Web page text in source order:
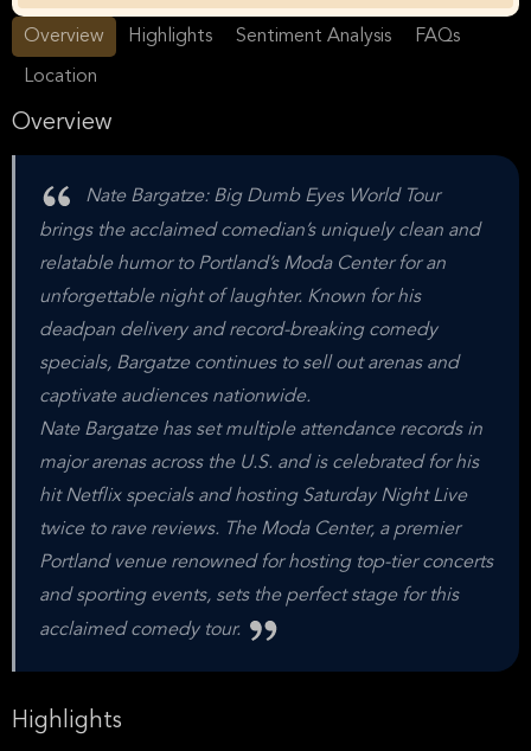
Overview Highlights Sentiment Analysis FAQs
Location
Overview
Nate Bargatze: Big Dumb Eyes World Tour
brings the acclaimed comedian’s uniquely clean and
relatable humor to Portland’s Moda Center for an
unforgettable night of laughter. Known for his
deadpan delivery and record-breaking comedy
specials, Bargatze continues to sell out arenas and
captivate audiences nationwide.
Nate Bargatze has set multiple attendance records in
major arenas across the U.S. and is celebrated for his
hit Netflix specials and hosting Saturday Night Live
twice to rave reviews. The Moda Center, a premier
Portland venue renowned for hosting top-tier concerts
and sporting events, sets the perfect stage for this
acclaimed comedy tour.
Highlights